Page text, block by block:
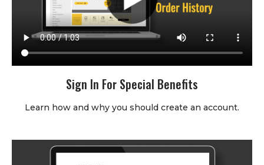
Sign In For Special Benefits
Learn how and why you should create an account.